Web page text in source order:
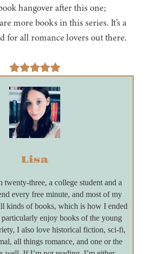
hangover after this one;
more books in this series. It’s a
for all romance lovers out there.
Lisa
twenty-three, a college student and a
every free minute, and most of my
kinds of books, which is how I ended
enjoy books of the young
I also love historical fiction, sci-fi,
all things romance, and one or the